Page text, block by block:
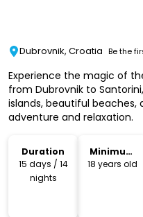
Dubrovnik, Croatia Be the
Experience the magic of
from Dubrovnik to
islands, beautiful
adventure and relaxation.
Duration
15 days / 14
nights
Minimum
Age
18 years old